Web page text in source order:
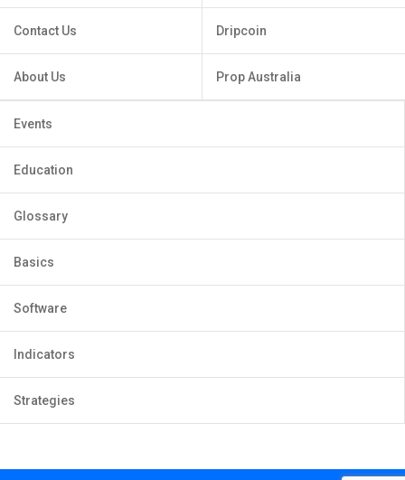
Contact Us
About Us
Dripcoin
Prop Australia
Events
Education
Glossary
Basics
Software
Indicators
Strategies